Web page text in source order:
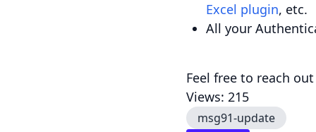
Excel plugin, etc.
All your
Feel free to reach
Views: 215
msg91-update